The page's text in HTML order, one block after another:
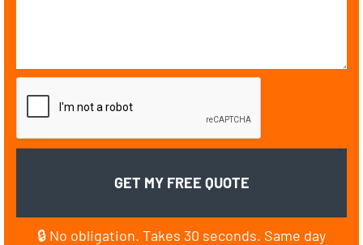
🔒 No obligation. Takes 30 seconds. Same day